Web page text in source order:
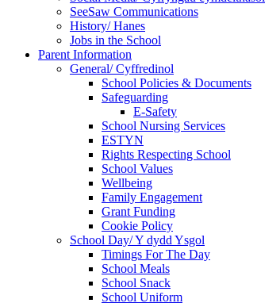
SeeSaw Communications
History/ Hanes
Jobs in the School
Parent Information
General/ Cyffredinol
School Policies & Documents
Safeguarding
E-Safety
School Nursing Services
ESTYN
Rights Respecting School
School Values
Wellbeing
Family Engagement
Grant Funding
Cookie Policy
School Day/ Y dydd Ysgol
Timings For The Day
School Meals
School Snack
School Uniform